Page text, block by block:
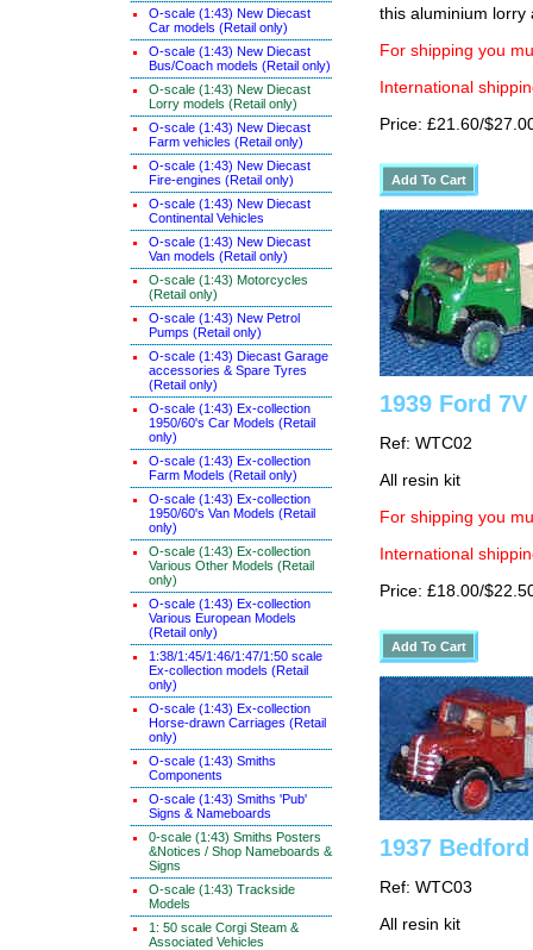
O-scale (1:43) New Diecast
Car models (Retail only)
O-scale (1:43) New Diecast
Bus/Coach models (Retail only)
O-scale (1:43) New Diecast
Lorry models (Retail only)
O-scale (1:43) New Diecast
Farm vehicles (Retail only)
O-scale (1:43) New Diecast
Fire-engines (Retail only)
O-scale (1:43) New Diecast
Continental Vehicles
O-scale (1:43) New Diecast
Van models (Retail only)
O-scale (1:43) Motorcycles
(Retail only)
O-scale (1:43) New Petrol
Pumps (Retail only)
O-scale (1:43) Diecast Garage
accessories & Spare Tyres
(Retail only)
O-scale (1:43) Ex-collection
1950/60's Car Models (Retail
only)
O-scale (1:43) Ex-collection
Farm Models (Retail only)
O-scale (1:43) Ex-collection
1950/60's Van Models (Retail
only)
O-scale (1:43) Ex-collection
Various Other Models (Retail
only)
O-scale (1:43) Ex-collection
Various European Models
(Retail only)
1:38/1:45/1:46/1:47/1:50 scale
Ex-collection models (Retail
only)
O-scale (1:43) Ex-collection
Horse-drawn Carriages (Retail
only)
O-scale (1:43) Smiths
Components
O-scale (1:43) Smiths 'Pub'
Signs & Nameboards
0-scale (1:43) Smiths Posters
&Notices / Shop Nameboards &
Signs
O-scale (1:43) Trackside
Models
1: 50 scale Corgi Steam &
Associated Vehicles
this aluminium lorry
For shipping you
International
Price: £21.60/
1939 Ford
Ref: WTC02
All resin kit
For shipping you
International
Price: £18.00/
1937
Ref: WTC03
All resin kit